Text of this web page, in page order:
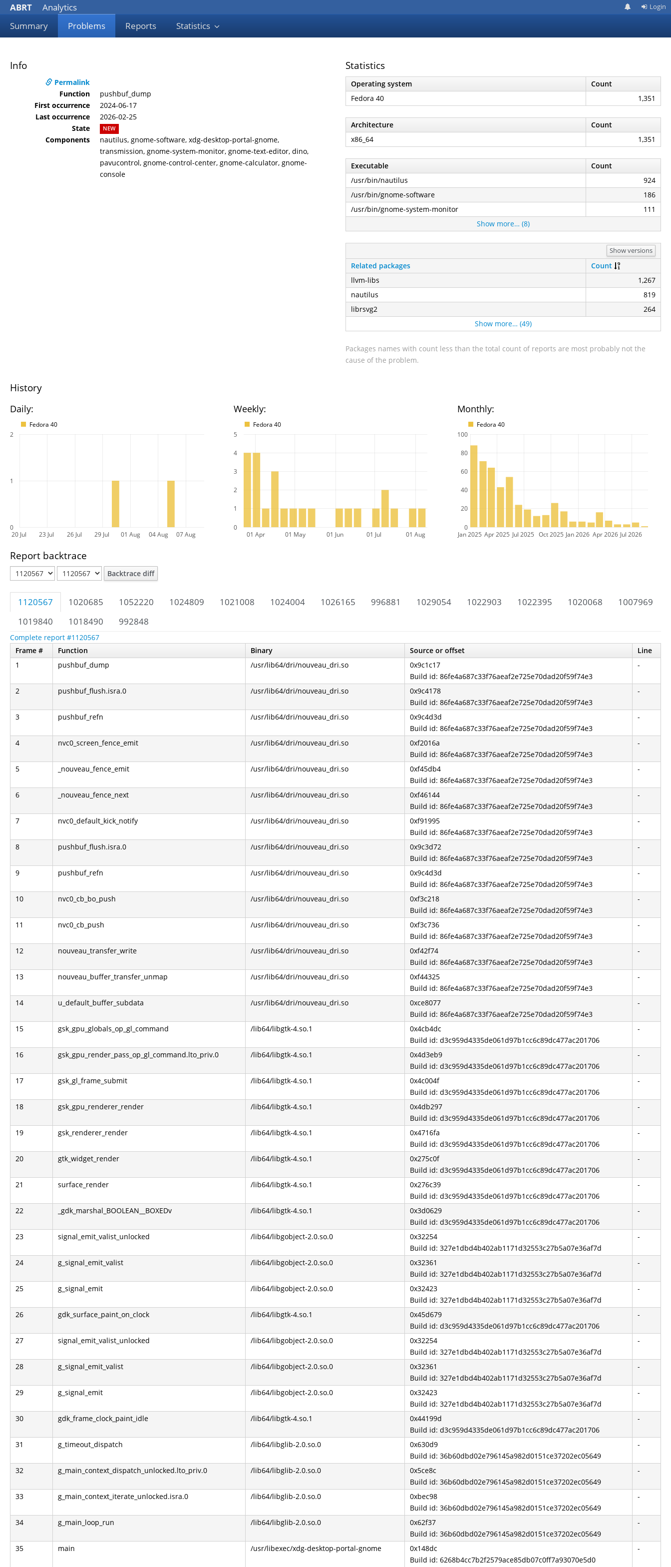
ABRT
Analytics
Summary
Problems Reports Statistics
Login
Info
Permalink
Function
pushbuf_dump
First occurrence
2024-06-17
Last occurrence
2026-02-25
State
NEW
Components
nautilus, gnome-software, xdg-desktop-portal-gnome,
transmission, gnome-system-monitor, gnome-text-editor, dino,
pavucontrol, gnome-control-center, gnome-calculator, gnome-
console
Statistics
Operating system
Count
Fedora 40
1,351
Architecture
Count
x86_64
1,351
Executable
Count
/usr/bin/nautilus
924
/usr/bin/gnome-software
186
/usr/bin/gnome-system-monitor
111
Show more… (8)
Show versions
Related packages
Count
llvm-libs
1,267
nautilus
819
librsvg2
264
Show more… (49)
Packages names with count less than the total count of reports are most probably not the
cause of the problem.
History
Daily:
Fedora 40
Weekly:
Fedora 40
Monthly:
Fedora 40
20 Jul 23 Jul 26 Jul 29 Jul 01 Aug 04 Aug 07 Aug
0
1
2
01 Apr 01 May 01 Jun 01 Jul 01 Aug
0
1
2
3
4
5
Jan 2025 Apr 2025 Jul 2025 Oct 2025 Jan 2026 Apr 2026 Jul 2026
0
20
40
60
80
100
Report backtrace
Backtrace diff
1120567 1020685 1052220 1024809 1021008 1024004 1026165 996881 1029054 1022903 1022395 1020068
1007969
1019840
1018490 992848
Complete report #1120567
Frame #
Function Binary Source or offset
Line
1
pushbuf_dump /usr/lib64/dri/nouveau_dri.so
0x9c1c17
Build id: 86fe4a687c33f76aeaf2e725e70dad20f59f74e3
-
2 pushbuf_flush.isra.0 /usr/lib64/dri/nouveau_dri.so
0x9c4178
Build id: 86fe4a687c33f76aeaf2e725e70dad20f59f74e3
-
3 pushbuf_refn /usr/lib64/dri/nouveau_dri.so
0x9c4d3d
Build id: 86fe4a687c33f76aeaf2e725e70dad20f59f74e3
-
4 nvc0_screen_fence_emit /usr/lib64/dri/nouveau_dri.so
0xf2016a
Build id: 86fe4a687c33f76aeaf2e725e70dad20f59f74e3
-
5 _nouveau_fence_emit /usr/lib64/dri/nouveau_dri.so
0xf45db4
Build id: 86fe4a687c33f76aeaf2e725e70dad20f59f74e3
-
6 _nouveau_fence_next /usr/lib64/dri/nouveau_dri.so
0xf46144
Build id: 86fe4a687c33f76aeaf2e725e70dad20f59f74e3
-
7 nvc0_default_kick_notify /usr/lib64/dri/nouveau_dri.so
0xf91995
Build id: 86fe4a687c33f76aeaf2e725e70dad20f59f74e3
-
8 pushbuf_flush.isra.0 /usr/lib64/dri/nouveau_dri.so
0x9c3d72
Build id: 86fe4a687c33f76aeaf2e725e70dad20f59f74e3
-
9 pushbuf_refn /usr/lib64/dri/nouveau_dri.so
0x9c4d3d
Build id: 86fe4a687c33f76aeaf2e725e70dad20f59f74e3
-
10 nvc0_cb_bo_push /usr/lib64/dri/nouveau_dri.so
0xf3c218
Build id: 86fe4a687c33f76aeaf2e725e70dad20f59f74e3
-
11 nvc0_cb_push /usr/lib64/dri/nouveau_dri.so
0xf3c736
Build id: 86fe4a687c33f76aeaf2e725e70dad20f59f74e3
-
12 nouveau_transfer_write /usr/lib64/dri/nouveau_dri.so
0xf42f74
Build id: 86fe4a687c33f76aeaf2e725e70dad20f59f74e3
-
13 nouveau_buffer_transfer_unmap /usr/lib64/dri/nouveau_dri.so
0xf44325
Build id: 86fe4a687c33f76aeaf2e725e70dad20f59f74e3
-
14 u_default_buffer_subdata /usr/lib64/dri/nouveau_dri.so
0xce8077
Build id: 86fe4a687c33f76aeaf2e725e70dad20f59f74e3
-
15 gsk_gpu_globals_op_gl_command /lib64/libgtk-4.so.1
0x4cb4dc
Build id: d3c959d4335de061d97b1cc6c89dc477ac201706
-
16 gsk_gpu_render_pass_op_gl_command.lto_priv.0 /lib64/libgtk-4.so.1
0x4d3eb9
Build id: d3c959d4335de061d97b1cc6c89dc477ac201706
-
17 gsk_gl_frame_submit /lib64/libgtk-4.so.1
0x4c004f
Build id: d3c959d4335de061d97b1cc6c89dc477ac201706
-
18 gsk_gpu_renderer_render /lib64/libgtk-4.so.1
0x4db297
Build id: d3c959d4335de061d97b1cc6c89dc477ac201706
-
19 gsk_renderer_render /lib64/libgtk-4.so.1
0x4716fa
Build id: d3c959d4335de061d97b1cc6c89dc477ac201706
-
20 gtk_widget_render /lib64/libgtk-4.so.1
0x275c0f
Build id: d3c959d4335de061d97b1cc6c89dc477ac201706
-
21 surface_render /lib64/libgtk-4.so.1
0x276c39
Build id: d3c959d4335de061d97b1cc6c89dc477ac201706
-
22 _gdk_marshal_BOOLEAN__BOXEDv /lib64/libgtk-4.so.1
0x3d0629
Build id: d3c959d4335de061d97b1cc6c89dc477ac201706
-
23 signal_emit_valist_unlocked /lib64/libgobject-2.0.so.0
0x32254
Build id: 327e1dbd4b402ab1171d32553c27b5a07e36af7d
-
24 g_signal_emit_valist /lib64/libgobject-2.0.so.0
0x32361
Build id: 327e1dbd4b402ab1171d32553c27b5a07e36af7d
-
25 g_signal_emit /lib64/libgobject-2.0.so.0
0x32423
Build id: 327e1dbd4b402ab1171d32553c27b5a07e36af7d
-
26 gdk_surface_paint_on_clock /lib64/libgtk-4.so.1
0x45d679
Build id: d3c959d4335de061d97b1cc6c89dc477ac201706
-
27 signal_emit_valist_unlocked /lib64/libgobject-2.0.so.0
0x32254
Build id: 327e1dbd4b402ab1171d32553c27b5a07e36af7d
-
28 g_signal_emit_valist /lib64/libgobject-2.0.so.0
0x32361
Build id: 327e1dbd4b402ab1171d32553c27b5a07e36af7d
-
29 g_signal_emit /lib64/libgobject-2.0.so.0
0x32423
Build id: 327e1dbd4b402ab1171d32553c27b5a07e36af7d
-
30 gdk_frame_clock_paint_idle /lib64/libgtk-4.so.1
0x44199d
Build id: d3c959d4335de061d97b1cc6c89dc477ac201706
-
31 g_timeout_dispatch /lib64/libglib-2.0.so.0
0x630d9
Build id: 36b60dbd02e796145a982d0151ce37202ec05649
-
32 g_main_context_dispatch_unlocked.lto_priv.0 /lib64/libglib-2.0.so.0
0x5ce8c
Build id: 36b60dbd02e796145a982d0151ce37202ec05649
-
33 g_main_context_iterate_unlocked.isra.0 /lib64/libglib-2.0.so.0
0xbec98
Build id: 36b60dbd02e796145a982d0151ce37202ec05649
-
34 g_main_loop_run /lib64/libglib-2.0.so.0
0x62f37
Build id: 36b60dbd02e796145a982d0151ce37202ec05649
-
35 main /usr/libexec/xdg-desktop-portal-gnome
0x148dc
Build id: 6268b4cc7b2f2579ace85db07c0ff7a93070e5d0
-